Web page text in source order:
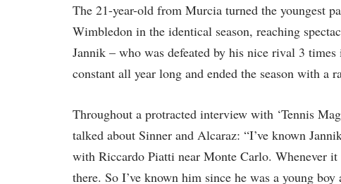
The 21-year-old from Murcia turned the youngest
Wimbledon in the identical season, reaching
Jannik – who was defeated by his nice rival 3
constant all year long and ended the season with a
Throughout a protracted interview with ‘Tennis
talked about Sinner and Alcaraz: “I’ve known
with Riccardo Piatti near Monte Carlo. Whenever it
there. So I’ve known him since he was a young boy